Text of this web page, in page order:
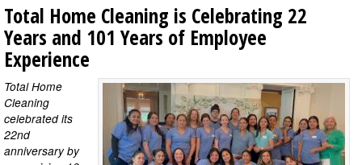
Total Home Cleaning is Celebrating 22
Years and 101 Years of Employee
Experience
Total Home
Cleaning
celebrated its
22nd
anniversary by